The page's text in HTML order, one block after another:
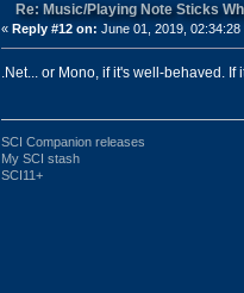
Re: Music/Playing Note Sticks
« Reply #12 on: June 01, 2019, 02:34:28
.Net... or Mono, if it's well-behaved.
SCI Companion releases
My SCI stash
SCI11+